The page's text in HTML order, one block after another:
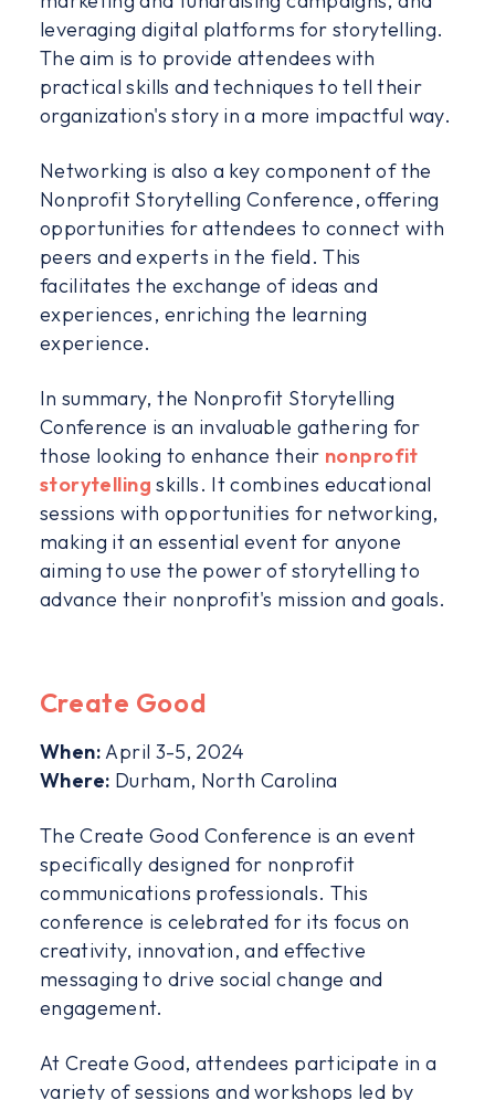
leveraging digital platforms for storytelling.
The aim is to provide attendees with
practical skills and techniques to tell their
organization's story in a more impactful way.
Networking is also a key component of the
Nonprofit Storytelling Conference, offering
opportunities for attendees to connect with
peers and experts in the field. This
facilitates the exchange of ideas and
experiences, enriching the learning
experience.
In summary, the Nonprofit Storytelling
Conference is an invaluable gathering for
those looking to enhance their nonprofit
storytelling skills. It combines educational
sessions with opportunities for networking,
making it an essential event for anyone
aiming to use the power of storytelling to
advance their nonprofit's mission and goals.
Create Good
When:April 3-5, 2024
Where: Durham, North Carolina
The Create Good Conference is an event
specifically designed for nonprofit
communications professionals. This
conference is celebrated for its focus on
creativity, innovation, and effective
messaging to drive social change and
engagement.
At Create Good, attendees participate in a
variety of sessions and workshops led by